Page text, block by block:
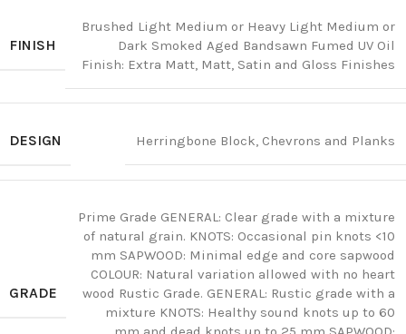
FINISH
Brushed Light Medium or Heavy Light Medium or
Dark Smoked Aged Bandsawn Fumed UV Oil
Finish: Extra Matt, Matt, Satin and Gloss Finishes
DESIGN Herringbone Block, Chevrons and Planks
GRADE
Prime Grade GENERAL: Clear grade with a mixture
of natural grain. KNOTS: Occasional pin knots <10
mm SAPWOOD: Minimal edge and core sapwood
COLOUR: Natural variation allowed with no heart
wood Rustic Grade. GENERAL: Rustic grade with a
mixture KNOTS: Healthy sound knots up to 60